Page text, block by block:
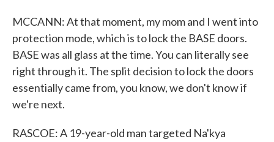
MCCANN: At that moment, my mom and I went into
protection mode, which is to lock the BASE doors.
BASE was all glass at the time. You can literally see
right through it. The split decision to lock the doors
essentially came from, you know, we don't know if
we're next.
RASCOE: A 19-year-old man targeted Na'kya